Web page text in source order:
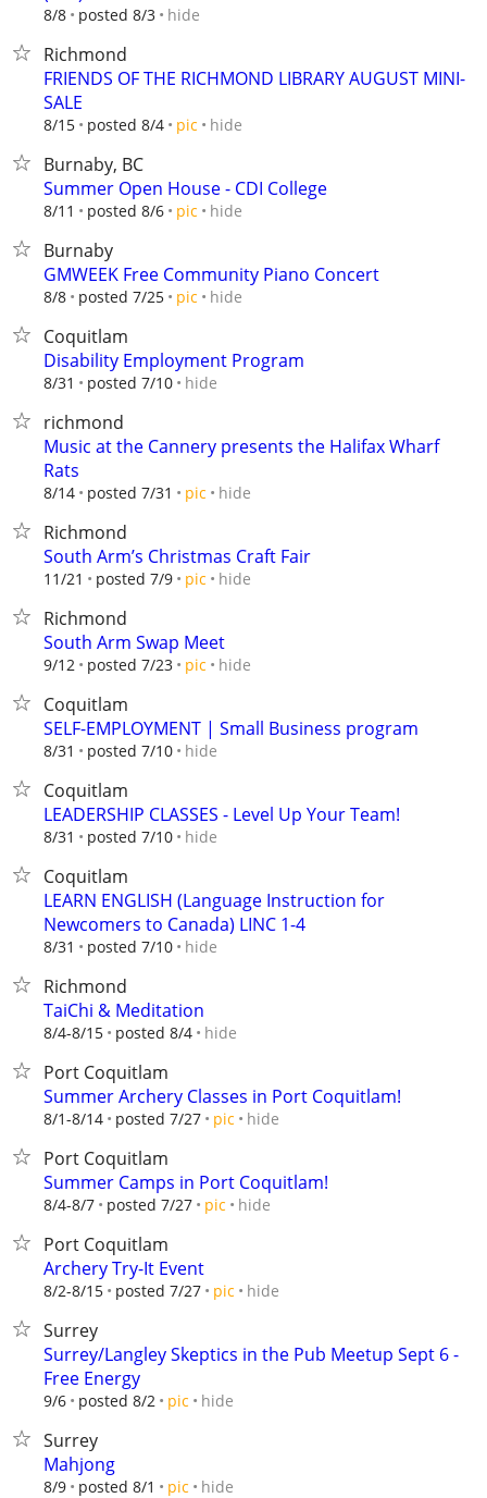
8/8 posted 8/3 hide
Richmond
FRIENDS OF THE RICHMOND LIBRARY AUGUST MINI-
SALE
8/15 posted 8/4 pic hide
Burnaby, BC
Summer Open House - CDI College
8/11 posted 8/6 pic hide
Burnaby
GMWEEK Free Community Piano Concert
8/8 posted 7/25 pic hide
Coquitlam
Disability Employment Program
8/31 posted 7/10 hide
richmond
Music at the Cannery presents the Halifax Wharf
Rats
8/14 posted 7/31 pic hide
Richmond
South Arm’s Christmas Craft Fair
11/21 posted 7/9 pic hide
Richmond
South Arm Swap Meet
9/12 posted 7/23 pic hide
Coquitlam
SELF-EMPLOYMENT | Small Business program
8/31 posted 7/10 hide
Coquitlam
LEADERSHIP CLASSES - Level Up Your Team!
8/31 posted 7/10 hide
Coquitlam
LEARN ENGLISH (Language Instruction for
Newcomers to Canada) LINC 1-4
8/31 posted 7/10 hide
Richmond
TaiChi & Meditation
8/4-8/15 posted 8/4 hide
Port Coquitlam
Summer Archery Classes in Port Coquitlam!
8/1-8/14 posted 7/27 pic hide
Port Coquitlam
Summer Camps in Port Coquitlam!
8/4-8/7 posted 7/27 pic hide
Port Coquitlam
Archery Try-It Event
8/2-8/15 posted 7/27 pic hide
Surrey
Surrey/Langley Skeptics in the Pub Meetup Sept 6 -
Free Energy
9/6 posted 8/2 pic hide
Surrey
Mahjong
8/9 posted 8/1 pic hide